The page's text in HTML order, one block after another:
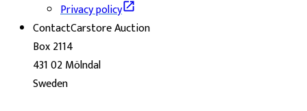
Privacy policy
ContactCarstore Auction
Box 2114
431 02 Mölndal
Sweden